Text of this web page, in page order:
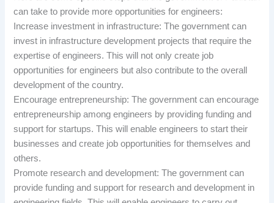
can take to provide more opportunities for engineers:
Increase investment in infrastructure: The government can
invest in infrastructure development projects that require the
expertise of engineers. This will not only create job
opportunities for engineers but also contribute to the overall
development of the country.
Encourage entrepreneurship: The government can encourage
entrepreneurship among engineers by providing funding and
support for startups. This will enable engineers to start their
businesses and create job opportunities for themselves and
others.
Promote research and development: The government can
provide funding and support for research and development in